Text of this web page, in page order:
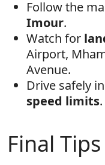
Follow the
Imour.
Watch for
Airport,
Avenue.
Drive safely in
speed limits.
Final Tips